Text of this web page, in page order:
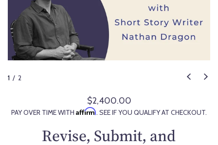
1 / 2
R
e
u
$2,400.00
PAY OVER TIME WITH Affirm. SEE IF YOU QUALIFY AT CHECKOUT.
Revise, Submit, and